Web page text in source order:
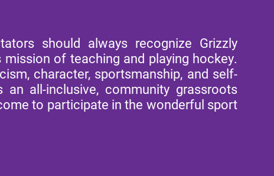
should always recognize Grizzly
of teaching and playing hockey.
character, sportsmanship, and self-
all-inclusive, community grassroots
to participate in the wonderful sport